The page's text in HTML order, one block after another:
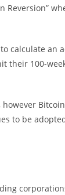
Reversion”
calculate an
100-
to be